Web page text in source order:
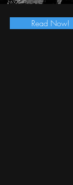
Read Now!